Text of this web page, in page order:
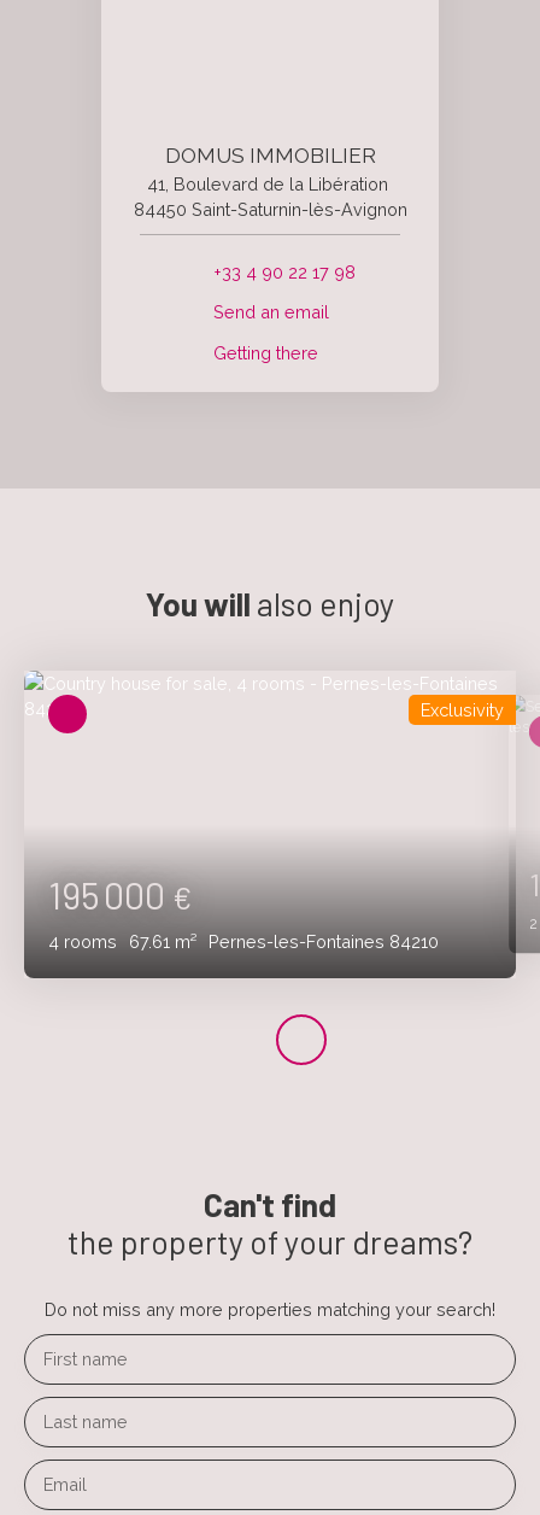
DOMUS IMMOBILIER
41, Boulevard de la Libération
84450 Saint-Saturnin-lès-Avignon
+33 4 90 22 17 98
Send an email
Getting there
You will also enjoy
195 000€
4 rooms 67.61 m² Pernes-les-Fontaines 84210
Exclusivity
2
Can't find
the property of your dreams?
Do not miss any more properties matching your search!
First name
Last name
Email